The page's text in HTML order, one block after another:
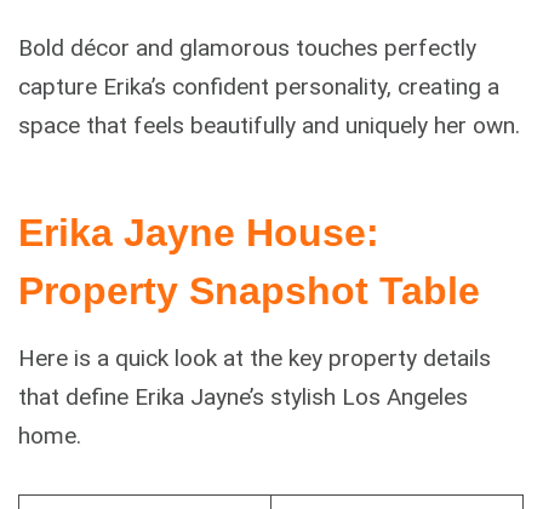
Bold décor and glamorous touches perfectly
capture Erika’s confident personality, creating a
space that feels beautifully and uniquely her own.
Erika Jayne House:
Property Snapshot Table
Here is a quick look at the key property details
that define Erika Jayne’s stylish Los Angeles
home.